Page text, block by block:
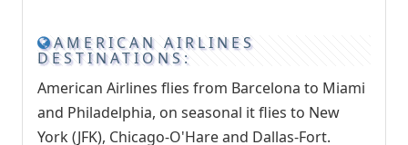
AMERICAN AIRLINES
DESTINATIONS:
American Airlines flies from Barcelona to Miami
and Philadelphia, on seasonal it flies to New
York (JFK), Chicago-O'Hare and Dallas-Fort.